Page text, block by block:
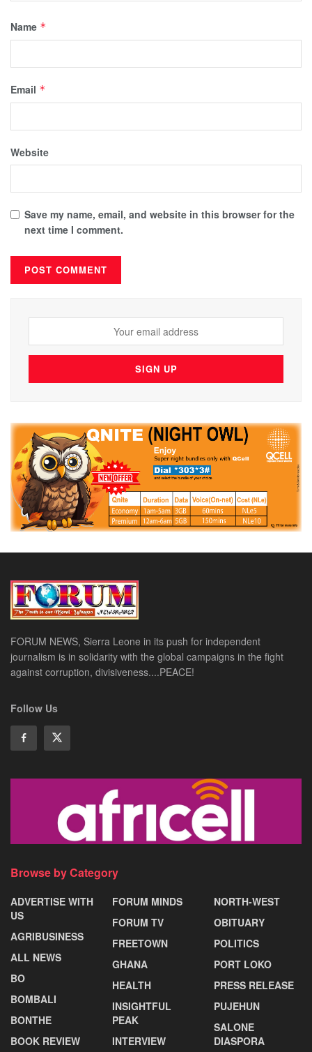
Name *
Email *
Website
Save my name, email, and website in this browser for the
next time I comment.
FORUM NEWS, Sierra Leone in its push for independent
journalism is in solidarity with the global campaigns in the fight
against corruption, divisiveness....PEACE!
Follow Us
Browse by Category
ADVERTISE WITH
US
AGRIBUSINESS
ALL NEWS
BO
BOMBALI
BONTHE
BOOK REVIEW
FORUM MINDS
FORUM TV
FREETOWN
GHANA
HEALTH
INSIGHTFUL
PEAK
INTERVIEW
NORTH-WEST
OBITUARY
POLITICS
PORT LOKO
PRESS RELEASE
PUJEHUN
SALONE
DIASPORA